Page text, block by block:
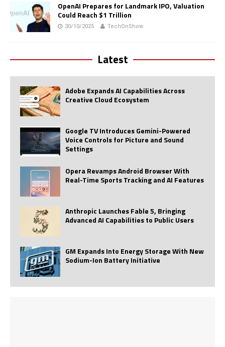
OpenAI Prepares for Landmark IPO, Valuation
Could Reach $1 Trillion
30/10/2025 TechOnShow
Latest
Adobe Expands AI Capabilities Across
Creative Cloud Ecosystem
Google TV Introduces Gemini-Powered
Voice Controls for Picture and Sound
Settings
Opera Revamps Android Browser With
Real-Time Sports Tracking and AI Features
Anthropic Launches Fable 5, Bringing
Advanced AI Capabilities to Public Users
GM Expands Into Energy Storage With New
Sodium-Ion Battery Initiative